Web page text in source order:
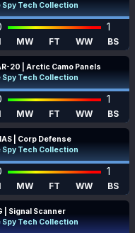
Spy Tech Collection
1
MW FT WW BS
20 | Arctic Camo Panels
Spy Tech Collection
1
MW FT WW BS
| Corp Defense
Spy Tech Collection
1
MW FT WW BS
| Signal Scanner
Spy Tech Collection